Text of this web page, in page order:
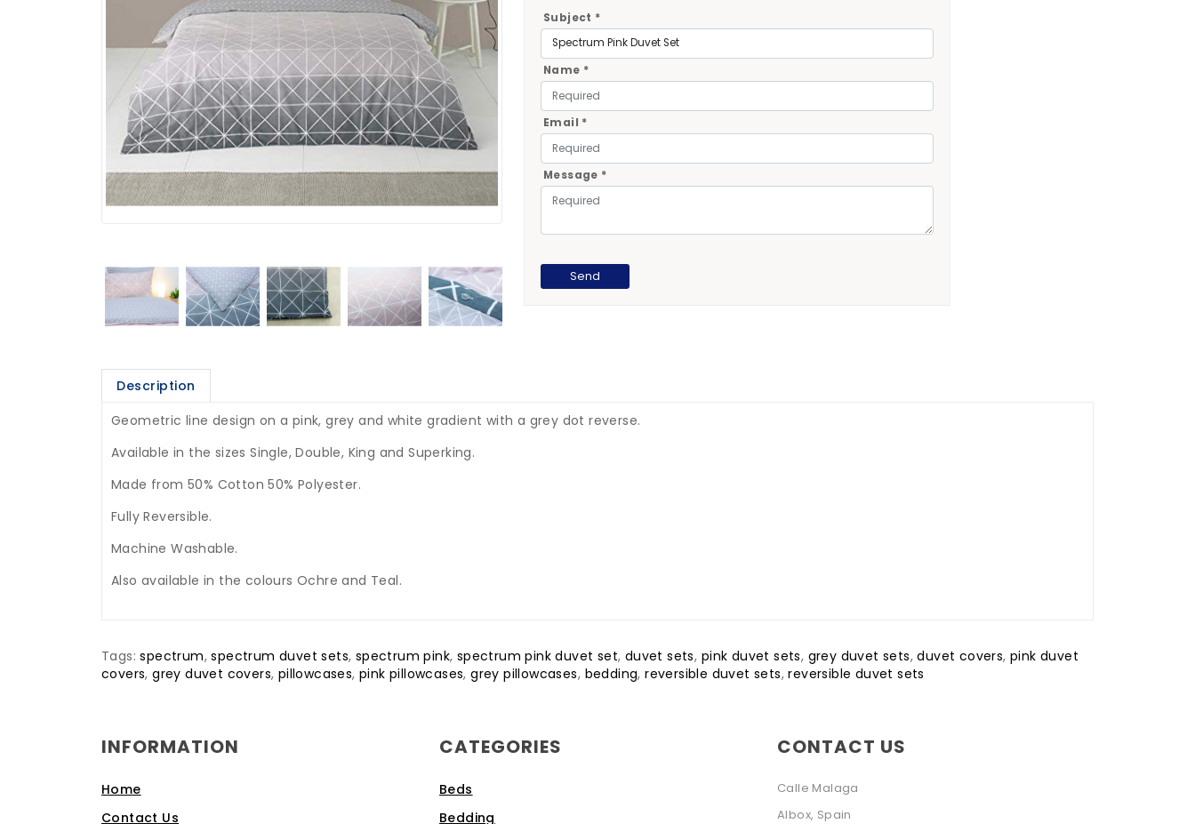
Subject *
Name *
Email *
Message *
Description
Geometric line design on a pink, grey and white gradient with a grey dot reverse.
Available in the sizes Single, Double, King and Superking.
Made from 50% Cotton 50% Polyester.
Fully Reversible.
Machine Washable.
Also available in the colours Ochre and Teal.
Tags:spectrum,spectrum duvet sets, spectrum pink, spectrum pink duvet set, duvet sets, pink duvet sets, grey duvet sets,duvet covers, pink duvet
covers,grey duvet covers, pillowcases,pink pillowcases,grey pillowcases, bedding,reversible duvet sets,reversible duvet sets
INFORMATION
Home
Contact Us
CATEGORIES
Beds
Bedding
CONTACT US
Calle Malaga
Albox, Spain